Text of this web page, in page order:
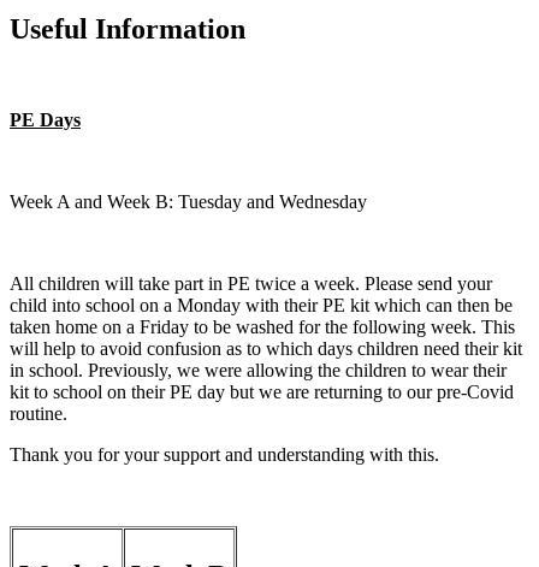
Useful Information
PE Days
Week A and Week B: Tuesday and Wednesday
All children will take part in PE twice a week. Please send your
child into school on a Monday with their PE kit which can then be
taken home on a Friday to be washed for the following week. This
will help to avoid confusion as to which days children need their kit
in school. Previously, we were allowing the children to wear their
kit to school on their PE day but we are returning to our pre-Covid
routine.
Thank you for your support and understanding with this. ​